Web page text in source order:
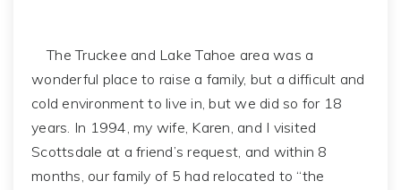
The Truckee and Lake Tahoe area was a
wonderful place to raise a family, but a difficult and
cold environment to live in, but we did so for 18
years. In 1994, my wife, Karen, and I visited
Scottsdale at a friend’s request, and within 8
months, our family of 5 had relocated to “the